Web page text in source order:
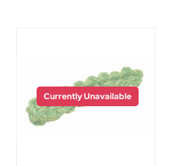
Currently Unavailable